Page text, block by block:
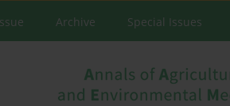
Archive Special Issues